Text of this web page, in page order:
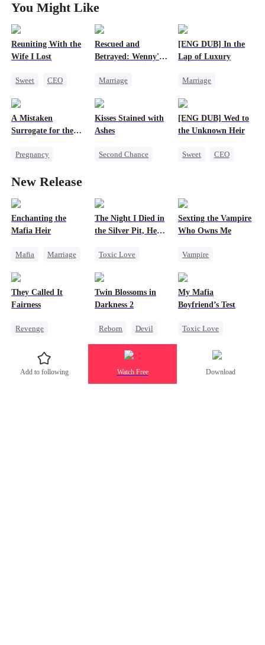
You Might Like
Reuniting With the
Wife I Lost
Sweet
CEO
Rescued and
Betrayed: Wenny's
Marriage
[ENG DUB] In the
Lap of Luxury
Marriage
A Mistaken
Surrogate for the
Pregnancy
Kisses Stained with
Ashes
Second Chance
[ENG DUB] Wed to
the Unknown Heir
Sweet
CEO
New Release
Enchanting the
Mafia Heir
Mafia
Marriage
Getting Back at Ex
The Night I Died in
the Silver Pit, He
Toxic Love
Chasing Love
Sexting the Vampire
Who Owns Me
Vampire
They Called It
Fairness
Revenge
Cinderella
Fake Heiress
Twin Blossoms in
Darkness 2
Reborn
Devil
Regret
Sweet
My Mafia
Boyfriend’s Test
Toxic Love
Housewife
Chasing Love
Add to following Watch Free Download